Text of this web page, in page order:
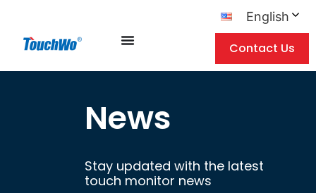
English
Contact Us
News
Stay updated with the latest
touch monitor news